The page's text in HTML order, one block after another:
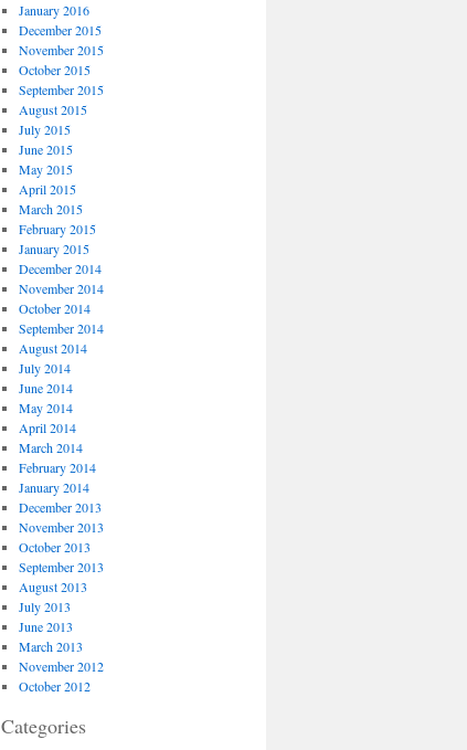
January 2016
December 2015
November 2015
October 2015
September 2015
August 2015
July 2015
June 2015
May 2015
April 2015
March 2015
February 2015
January 2015
December 2014
November 2014
October 2014
September 2014
August 2014
July 2014
June 2014
May 2014
April 2014
March 2014
February 2014
January 2014
December 2013
November 2013
October 2013
September 2013
August 2013
July 2013
June 2013
March 2013
November 2012
October 2012
Categories